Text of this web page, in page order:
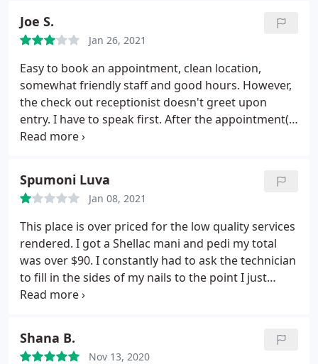
Joe S.
Jan 26, 2021
Easy to book an appointment, clean location,
somewhat friendly staff and good hours. However,
the check out receptionist doesn't greet upon
entry. I have to speak first. After the appointment(s)
the check-in receptionist is VERY pushing about
Spumoni Luva
Jan 08, 2021
This place is over priced for the low quality services
rendered. I got a Shellac mani and pedi my total
was over $90. I constantly had to ask the technician
to fill in the sides of my nails to the point I just
wanted the experience to be over. My nails look
Shana B.
Nov 13, 2020